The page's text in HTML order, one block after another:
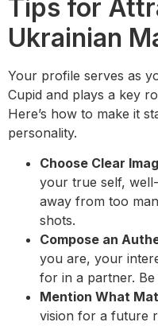
Tips for
Ukrainian
Your profile serves as
Cupid and plays a key
Here’s how to make it
personality.
Choose Clear
your true self,
away from too
shots.
Compose an
you are, your
for in a partner.
Mention What
vision for a future